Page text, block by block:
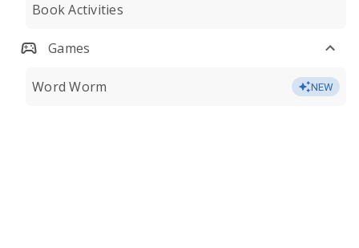
Book Activities
Games
Word Worm NEW